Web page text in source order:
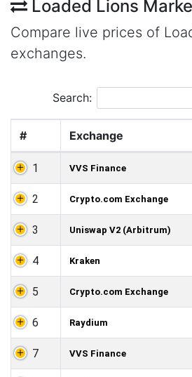
Loaded Lions
Compare live prices of
exchanges.
Search:
# Exchange
1 VVS Finance
2 Crypto.com Exchange
3 Uniswap V2 (Arbitrum)
4 Kraken
5 Crypto.com Exchange
6 Raydium
7 VVS Finance